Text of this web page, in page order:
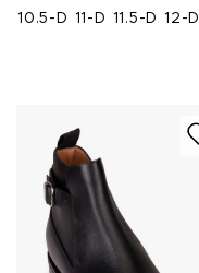
10.5-D 11-D 11.5-D 12-D